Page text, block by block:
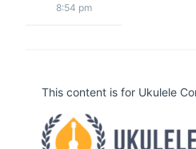
8:54 pm
This content is for Ukulele